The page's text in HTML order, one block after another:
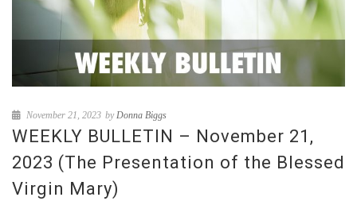
November 21, 2023 byDonna Biggs
WEEKLY BULLETIN – November 21,
2023 (The Presentation of the Blessed
Virgin Mary)